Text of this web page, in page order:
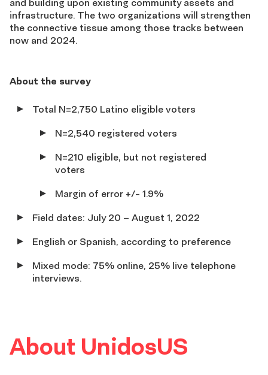
and building upon existing community assets and
infrastructure. The two organizations will strengthen
the connective tissue among those tracks between
now and 2024.
About the survey
Total N=2,750 Latino eligible voters
N=2,540 registered voters
N=210 eligible, but not registered
voters
Margin of error +/- 1.9%
Field dates: July 20 – August 1, 2022
English or Spanish, according to preference
Mixed mode: 75% online, 25% live telephone
interviews.
About UnidosUS